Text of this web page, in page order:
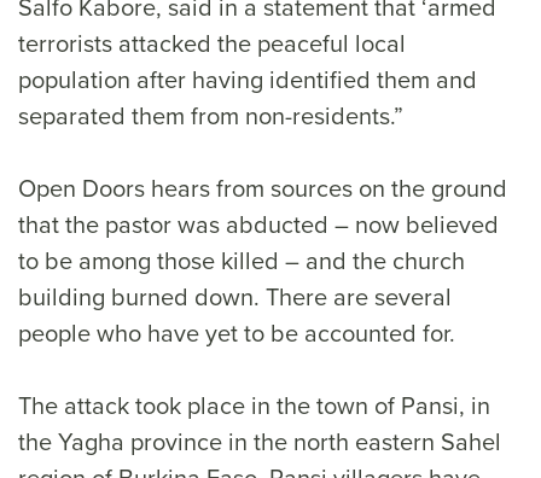
terrorists attacked the peaceful local
population after having identified them and
separated them from non-residents.”
Open Doors hears from sources on the ground
that the pastor was abducted – now believed
to be among those killed – and the church
building burned down. There are several
people who have yet to be accounted for.
The attack took place in the town of Pansi, in
the Yagha province in the north eastern Sahel